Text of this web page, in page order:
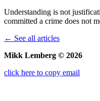
Understanding is not
committed a crime does not
← See all articles
Mikk Lemberg © 2026
click here to copy email